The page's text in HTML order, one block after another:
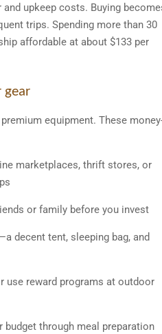
and upkeep costs. Buying
trips. Spending more than 30
affordable at about $133 per
gear
equipment. These
marketplaces, thrift stores, or
or family before you invest
decent tent, sleeping bag, and
use reward programs at outdoor
through meal preparation